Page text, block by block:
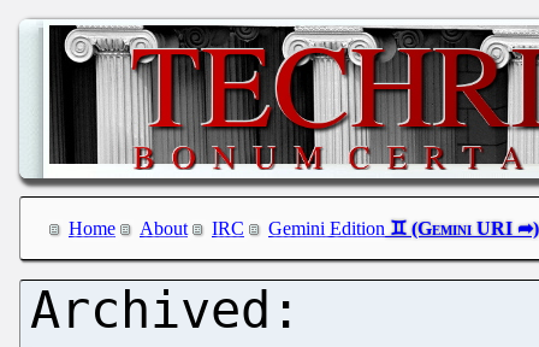
Home About IRC Gemini Edition